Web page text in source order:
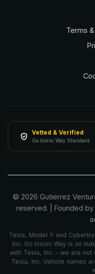
Terms
Vetted & Verified
Go Iconic Way Standard
© 2026 Gutierrez
reserved.
Founded
Tesla, Model Y and
Inc. Go Iconic Way is an
with Tesla, Inc. – we are
Tesla, Inc. Vehicle names